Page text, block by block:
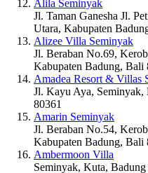
Alila Seminyak
Jl. Taman Ganesha Jl.
Utara, Kabupaten
Alizee Villa Seminyak
Jl. Beraban No.69,
Kabupaten Badung, Bali
Amadea Resort & Villas
Jl. Kayu Aya,
80361
Amarin Seminyak
Jl. Beraban No.54,
Kabupaten Badung, Bali
Ambermoon Villa
Seminyak, Kuta,